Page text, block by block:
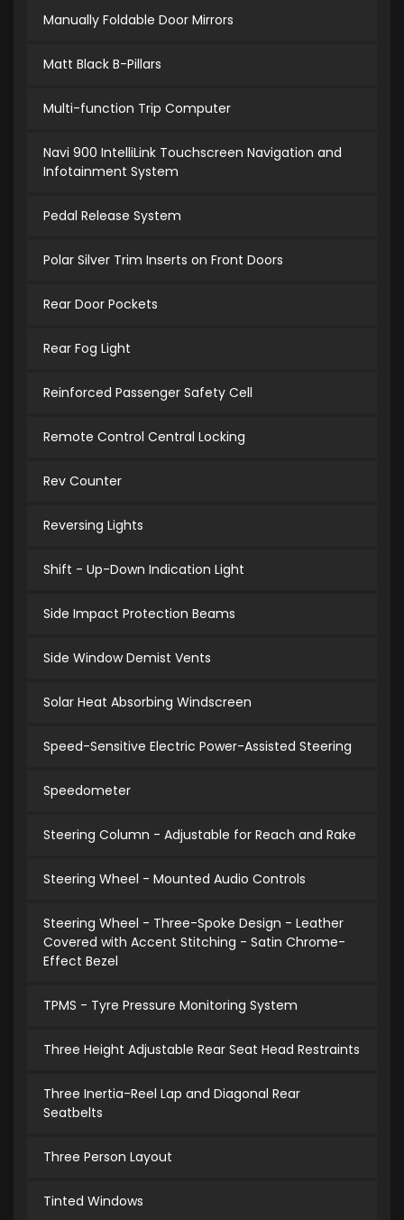
Manually Foldable Door Mirrors
Matt Black B-Pillars
Multi-function Trip Computer
Navi 900 IntelliLink Touchscreen Navigation and
Infotainment System
Pedal Release System
Polar Silver Trim Inserts on Front Doors
Rear Door Pockets
Rear Fog Light
Reinforced Passenger Safety Cell
Remote Control Central Locking
Rev Counter
Reversing Lights
Shift - Up-Down Indication Light
Side Impact Protection Beams
Side Window Demist Vents
Solar Heat Absorbing Windscreen
Speed-Sensitive Electric Power-Assisted Steering
Speedometer
Steering Column - Adjustable for Reach and Rake
Steering Wheel - Mounted Audio Controls
Steering Wheel - Three-Spoke Design - Leather
Covered with Accent Stitching - Satin Chrome-
Effect Bezel
TPMS - Tyre Pressure Monitoring System
Three Height Adjustable Rear Seat Head Restraints
Three Inertia-Reel Lap and Diagonal Rear
Seatbelts
Three Person Layout
Tinted Windows